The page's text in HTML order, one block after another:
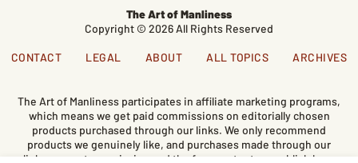
The Art of Manliness
Copyright © 2026 All Rights Reserved
CONTACT LEGAL ABOUT ALL TOPICS ARCHIVES
The Art of Manliness participates in affiliate marketing programs,
which means we get paid commissions on editorially chosen
products purchased through our links. We only recommend
products we genuinely like, and purchases made through our
links support our mission and the free content we publish here